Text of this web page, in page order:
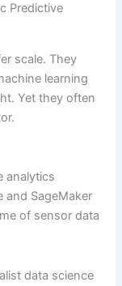
Predictive
scale. They
learning
Yet they often
analytics
and SageMaker
of sensor data
data science